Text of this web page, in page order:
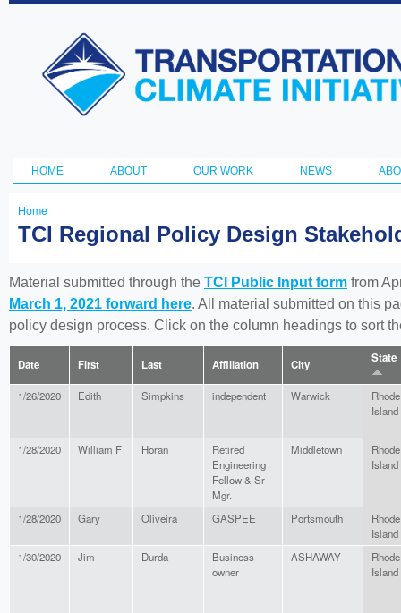
Transportation
and Climate
Initiative
Main menu
HOME ABOUT OUR WORK NEWS
You
here
Home
TCI Regional Policy Design
Material submitted through the TCI Public Input form from
March 1, 2021 forward here. All material submitted on this
policy design process. Click on the column headings to sort
Date First Last Affiliation City State
1/26/2020 Edith Simpkins independent Warwick
Rhode
Island
1/28/2020 William F Horan
Retired
Engineering
Fellow & Sr
Mgr.
Middletown
Rhode
Island
1/28/2020 Gary Oliveira GASPEE Portsmouth
Rhode
Island
1/30/2020
Jim Durda
Business
owner
ASHAWAY
Rhode
Island